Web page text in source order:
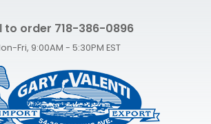
to order 718-386-0896
Fri, 9:00AM - 5:30PM EST